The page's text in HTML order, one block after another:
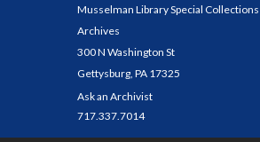
Musselman Library Special
Archives
300 N Washington St
Gettysburg, PA 17325
Ask an Archivist
717.337.7014